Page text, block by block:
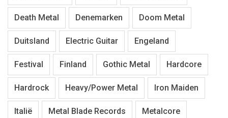
Death Metal Denemarken Doom Metal
Duitsland Electric Guitar Engeland
Festival Finland Gothic Metal Hardcore
Hardrock Heavy/Power Metal Iron Maiden
Italië Metal Blade Records Metalcore